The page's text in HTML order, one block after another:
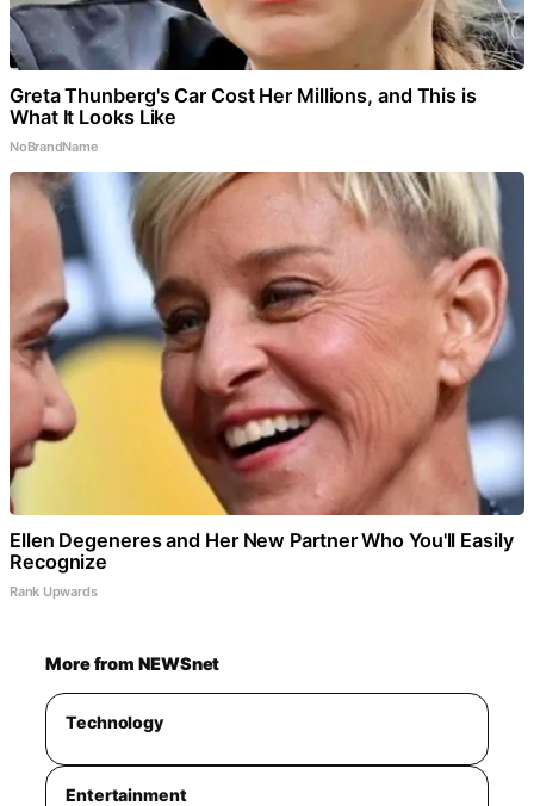
Greta Thunberg's Car Cost Her Millions, and This is
What It Looks Like
NoBrandName
Ellen Degeneres and Her New Partner Who You'll Easily
Recognize
Rank Upwards
More from NEWSnet
Technology
Entertainment